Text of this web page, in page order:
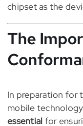
chipset as the
The
In preparation for
mobile
essential for